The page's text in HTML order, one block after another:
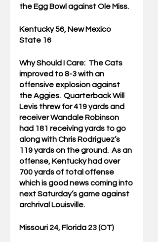
the Egg Bowl against Ole Miss.
Kentucky 56, New Mexico
State 16
Why Should I Care: The Cats
improved to 8-3 with an
offensive explosion against
the Aggies.  Quarterback Will
Levis threw for 419 yards and
receiver Wandale Robinson
had 181 receiving yards to go
along with Chris Rodriguez’s
119 yards on the ground.  As an
offense, Kentucky had over
700 yards of total offense
which is good news coming into
next Saturday’s game against
archrival Louisville.
Missouri 24, Florida 23 (OT)